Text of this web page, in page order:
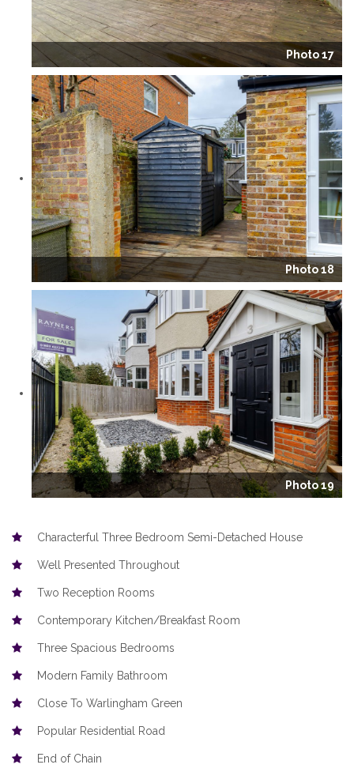
Photo 17
Photo 18
Photo 19
Characterful Three Bedroom Semi-Detached House
Well Presented Throughout
Two Reception Rooms
Contemporary Kitchen/Breakfast Room
Three Spacious Bedrooms
Modern Family Bathroom
Close To Warlingham Green
Popular Residential Road
End of Chain